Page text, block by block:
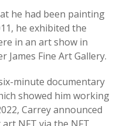
he had been painting
he exhibited the
in an art show in
James Fine Art Gallery.
minute documentary
showed him working
Carrey announced